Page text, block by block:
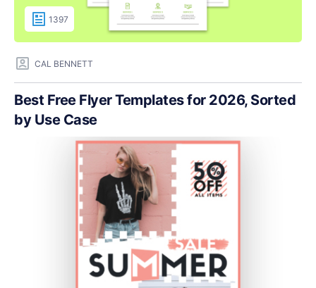
1397
CAL BENNETT
Best Free Flyer Templates for 2026, Sorted
by Use Case